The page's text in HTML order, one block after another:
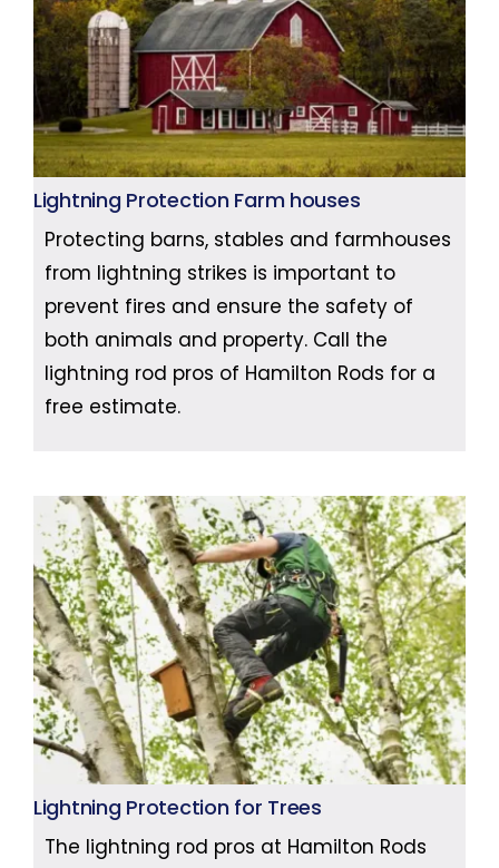
Lightning Protection Farm houses
Protecting barns, stables and farmhouses
from lightning strikes is important to
prevent fires and ensure the safety of
both animals and property. Call the
lightning rod pros of Hamilton Rods for a
free estimate.
Lightning Protection for Trees
The lightning rod pros at Hamilton Rods